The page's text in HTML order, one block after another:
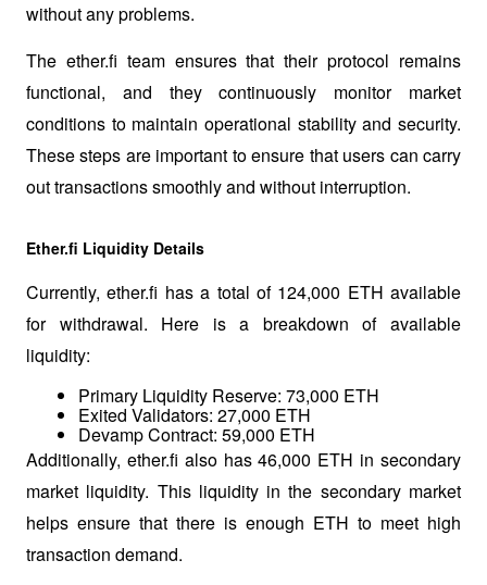
without any problems.
The ether.fi team ensures that their protocol remains
functional, and they continuously monitor market
conditions to maintain operational stability and security.
These steps are important to ensure that users can carry
out transactions smoothly and without interruption.
Ether.fi Liquidity Details
Currently, ether.fi has a total of 124,000 ETH available
for withdrawal. Here is a breakdown of available
liquidity:
Primary Liquidity Reserve: 73,000 ETH
Exited Validators: 27,000 ETH
Devamp Contract: 59,000 ETH
Additionally, ether.fi also has 46,000 ETH in secondary
market liquidity. This liquidity in the secondary market
helps ensure that there is enough ETH to meet high
transaction demand.